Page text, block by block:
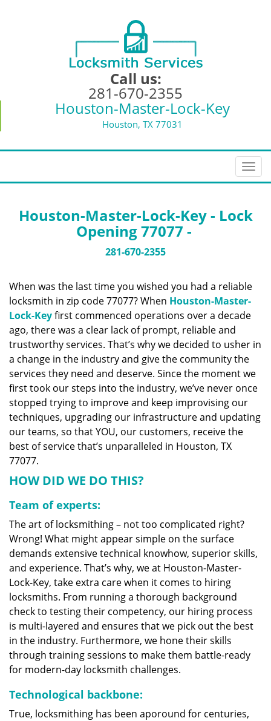
Call us:
281-670-2355
Houston-Master-Lock-Key
Houston, TX 77031
T
o
l
i
g
a
i
o
Houston-Master-Lock-Key - Lock
Opening 77077 -
281-670-2355
When was the last time you wished you had a reliable
locksmith in zip code 77077? When Houston-Master-
Lock-Keyfirst commenced operations over a decade
ago, there was a clear lack of prompt, reliable and
trustworthy services. That’s why we decided to usher in
a change in the industry and give the community the
services they need and deserve. Since the moment we
first took our steps into the industry, we’ve never once
stopped trying to improve and keep improvising our
techniques, upgrading our infrastructure and updating
our teams, so that YOU, our customers, receive the
best of service that’s unparalleled in Houston, TX
77077.
HOW DID WE DO THIS?
Team of experts:
The art of locksmithing – not too complicated right?
Wrong! What might appear simple on the surface
demands extensive technical knowhow, superior skills,
and experience. That’s why, we at Houston-Master-
Lock-Key, take extra care when it comes to hiring
locksmiths. From running a thorough background
check to testing their competency, our hiring process
is multi-layered and ensures that we pick out the best
in the industry. Furthermore, we hone their skills
through training sessions to make them battle-ready
for modern-day locksmith challenges.
Technological backbone:
True, locksmithing has been aporound for centuries,